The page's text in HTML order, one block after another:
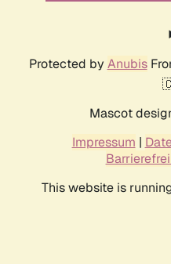
Protected by Anubis
Mascot
Impressum |
This website is